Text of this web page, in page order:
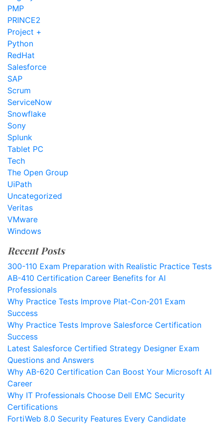
PMP
PRINCE2
Project +
Python
RedHat
Salesforce
SAP
Scrum
ServiceNow
Snowflake
Sony
Splunk
Tablet PC
Tech
The Open Group
UiPath
Uncategorized
Veritas
VMware
Windows
Recent Posts
300-110 Exam Preparation with Realistic Practice Tests
AB-410 Certification Career Benefits for AI
Professionals
Why Practice Tests Improve Plat-Con-201 Exam
Success
Why Practice Tests Improve Salesforce Certification
Success
Latest Salesforce Certified Strategy Designer Exam
Questions and Answers
Why AB-620 Certification Can Boost Your Microsoft AI
Career
Why IT Professionals Choose Dell EMC Security
Certifications
FortiWeb 8.0 Security Features Every Candidate